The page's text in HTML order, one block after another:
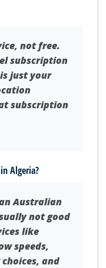
not free.
subscription
just your
subscription
Algeria?
Australian
not good
like
speeds,
and